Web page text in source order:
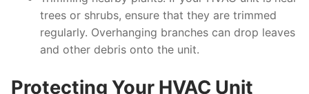
trees or shrubs, ensure that they are trimmed
regularly. Overhanging branches can drop leaves
and other debris onto the unit.
Protecting Your HVAC Unit